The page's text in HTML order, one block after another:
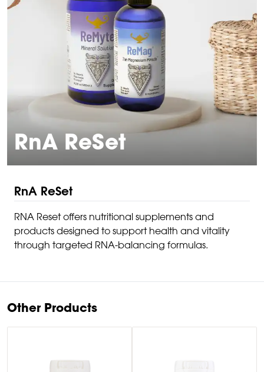
RnA ReSet
RnA ReSet
RNA Reset offers nutritional supplements and
products designed to support health and vitality
through targeted RNA-balancing formulas.
Other Products